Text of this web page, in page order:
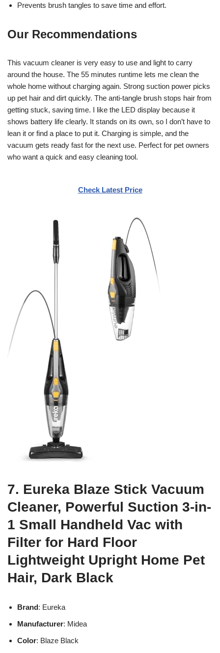
Prevents brush tangles to save time and effort.
Our Recommendations
This vacuum cleaner is very easy to use and light to carry
around the house. The 55 minutes runtime lets me clean the
whole home without charging again. Strong suction power picks
up pet hair and dirt quickly. The anti-tangle brush stops hair from
getting stuck, saving time. I like the LED display because it
shows battery life clearly. It stands on its own, so I don’t have to
lean it or find a place to put it. Charging is simple, and the
vacuum gets ready fast for the next use. Perfect for pet owners
who want a quick and easy cleaning tool.
Check Latest Price
7. Eureka Blaze Stick Vacuum
Cleaner, Powerful Suction 3-in-
1 Small Handheld Vac with
Filter for Hard Floor
Lightweight Upright Home Pet
Hair, Dark Black
Brand: Eureka
Manufacturer: Midea
Color: Blaze Black